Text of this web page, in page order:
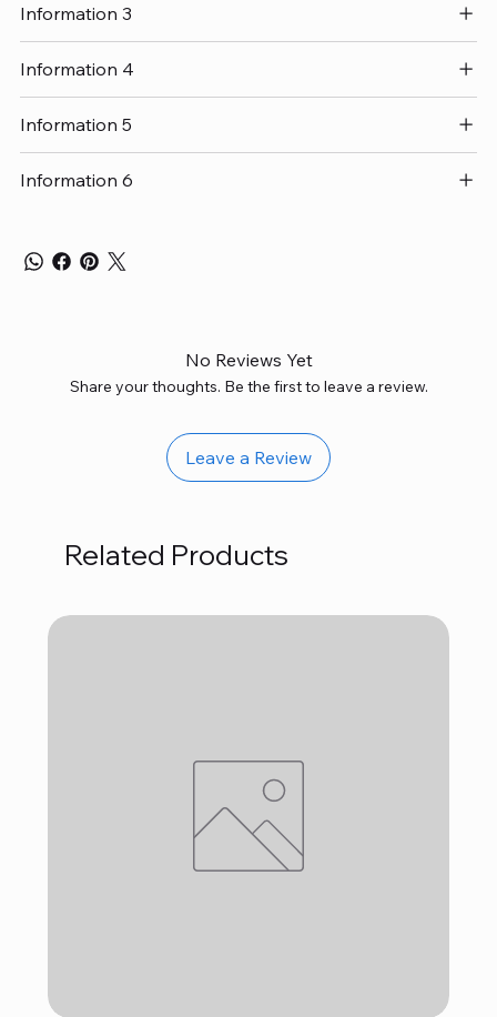
Information 3
Information 4
Information 5
Information 6
No Reviews Yet
Share your thoughts. Be the first to leave a review.
Leave a Review
Related Products